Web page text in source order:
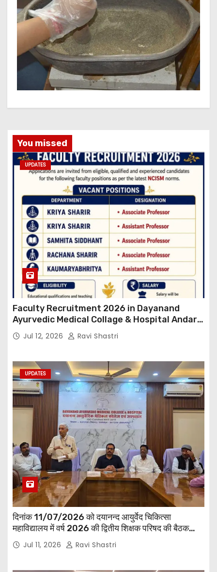
You missed
UPDATES
Faculty Recruitment 2026 in Dayanand
Ayurvedic Medical Collage & Hospital Andar
Road ,Siwan
Jul 12, 2026 Ravi Shastri
UPDATES
दिनांक 11/07/2026 को दयानन्द आयुर्वेद चिकित्सा
महाविद्यालय में वर्ष 2026 की द्वितीय शिक्षक परिषद की बैठक
प्राचार्य की अध्यक्षता में हुई। बैठक मे महाविद्यालय सभी
विभागाध्यक्ष एवं शिक्षक सम्मिलित हुए।
Jul 11, 2026 Ravi Shastri